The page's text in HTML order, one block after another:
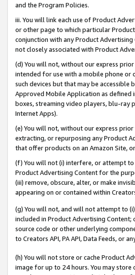
and the Program Policies.
iii. You will link each use of Product
or other page to which particular
conjunction with any Product
not closely associated with Product
(d) You will not, without our express
intended for use with a mobile phone
such devices but that may be accessible
Approved Mobile Application as
boxes, streaming video players, blu-ray
Internet Apps).
(e) You will not, without our express
extracting, or repurposing any Product
that offer products on an Amazon Site,
(f) You will not (i) interfere, or attempt to
Product Advertising Content for the
(iii) remove, obscure, alter, or make
appearing on or contained within
(g) You will not, and will not attempt to
included in Product Advertising
source code or other underlying
to Creators API, PA API, Data Feeds, or
(h) You will not store or cache Product
image for up to 24 hours. You may